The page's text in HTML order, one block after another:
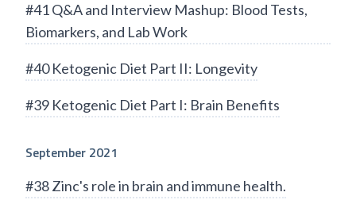
#41 Q&A and Interview Mashup: Blood Tests,
Biomarkers, and Lab Work
#40 Ketogenic Diet Part II: Longevity
#39 Ketogenic Diet Part I: Brain Benefits
September 2021
#38 Zinc's role in brain and immune health.